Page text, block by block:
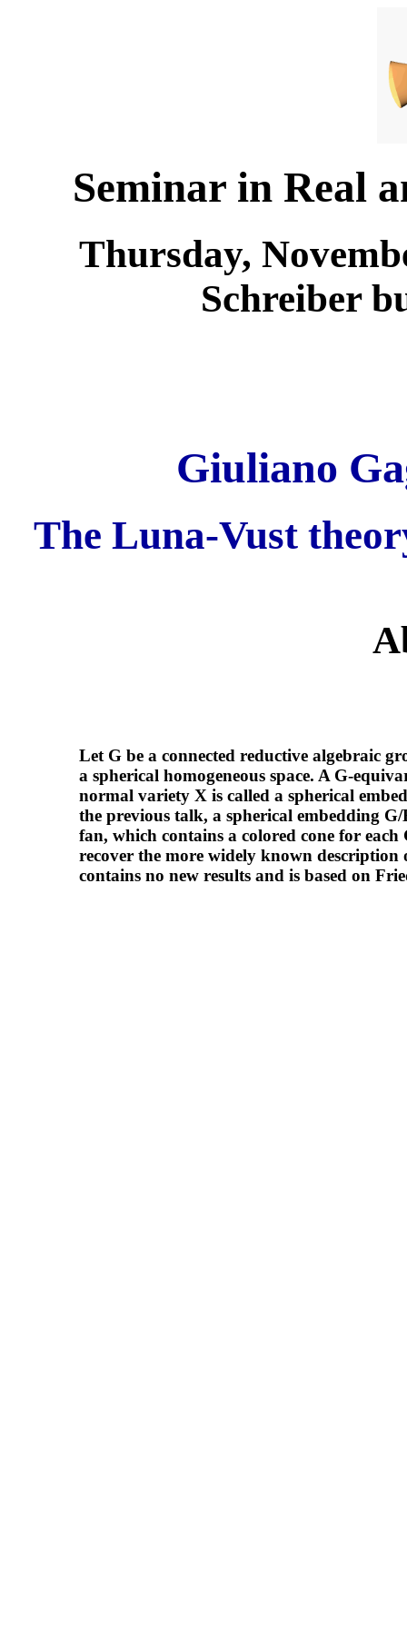
Seminar in Real
Thursday,
Schreiber
Giuliano
The Luna-Vust
Let G be a connected reductive algebraic
a spherical homogeneous space. A G-
normal variety X is called a spherical
the previous talk, a spherical embedding
fan, which contains a colored cone for
recover the more widely known
contains no new results and is based on